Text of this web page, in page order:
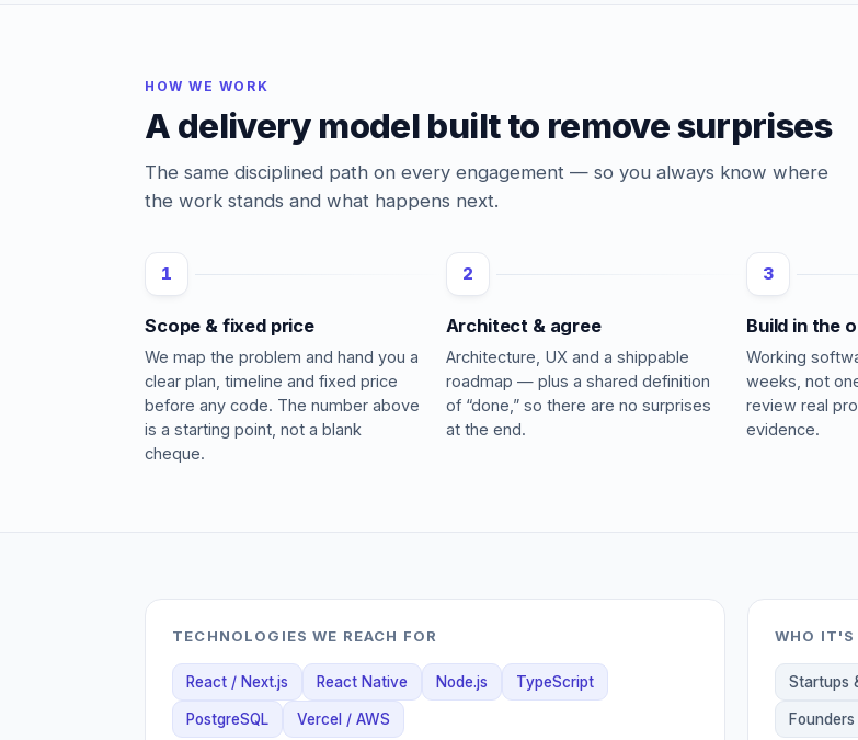
HOW WE WORK
A delivery model built to remove surprises
The same disciplined path on every engagement — so you always know where
the work stands and what happens next.
1
Scope & fixed price
We map the problem and hand you a
clear plan, timeline and fixed price
before any code. The number above
is a starting point, not a blank
cheque.
2
Architect & agree
Architecture, UX and a shippable
roadmap — plus a shared definition
of “done,” so there are no surprises
at the end.
3
Build in the
Working
weeks, not
review real
evidence.
TECHNOLOGIES WE REACH FOR
React / Next.js React Native Node.js TypeScript
PostgreSQL Vercel / AWS
WHO IT'S
Startups